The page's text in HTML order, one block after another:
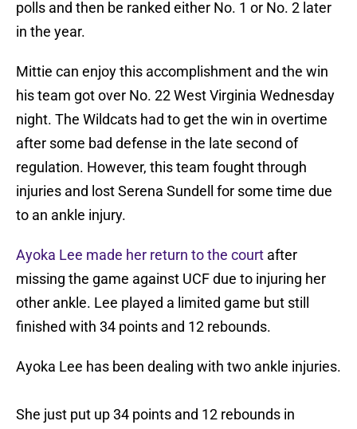
polls and then be ranked either No. 1 or No. 2 later
in the year.
Mittie can enjoy this accomplishment and the win
his team got over No. 22 West Virginia Wednesday
night. The Wildcats had to get the win in overtime
after some bad defense in the late second of
regulation. However, this team fought through
injuries and lost Serena Sundell for some time due
to an ankle injury.
Ayoka Lee made her return to the court after
missing the game against UCF due to injuring her
other ankle. Lee played a limited game but still
finished with 34 points and 12 rebounds.
Ayoka Lee has been dealing with two ankle injuries.
She just put up 34 points and 12 rebounds in